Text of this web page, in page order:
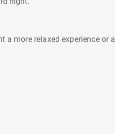
a more relaxed experience or a